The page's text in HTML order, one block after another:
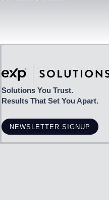
Solutions You Trust.
Results That Set You Apart.
NEWSLETTER SIGNUP